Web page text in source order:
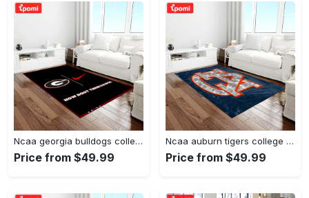
Ncaa georgia bulldogs college sport basketball and foolball team logo rectangle area rug gbs20 Rectangle Rug
Price from $49.99
Ncaa auburn tigers college sport basketball and foolball team logo rectangle area rug ats15 Rectangle Rug
Price from $49.99